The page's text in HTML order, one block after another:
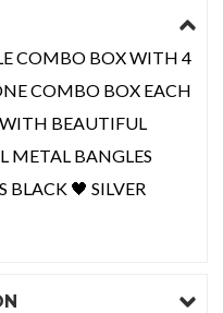
COMBO BOX WITH 4
COMBO BOX EACH
WITH BEAUTIFUL
METAL BANGLES
BLACK 🖤 SILVER